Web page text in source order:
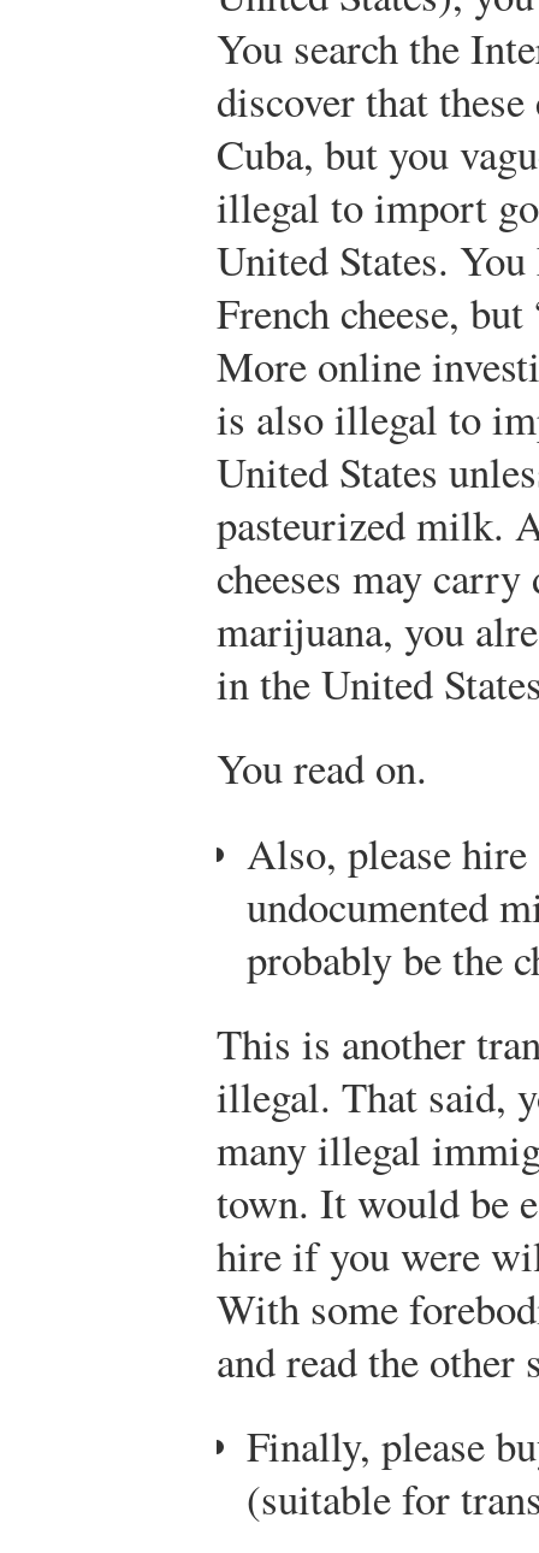
You search the
discover that
Cuba, but you
illegal to import
United States.
French cheese,
More online
is also illegal to
United States
pasteurized milk.
cheeses may
marijuana, you
in the United
You read on.
Also, please
undocumented
probably be the
This is another
illegal. That said,
many illegal
town. It would be
hire if you were
With some
and read the other
Finally, please
(suitable for